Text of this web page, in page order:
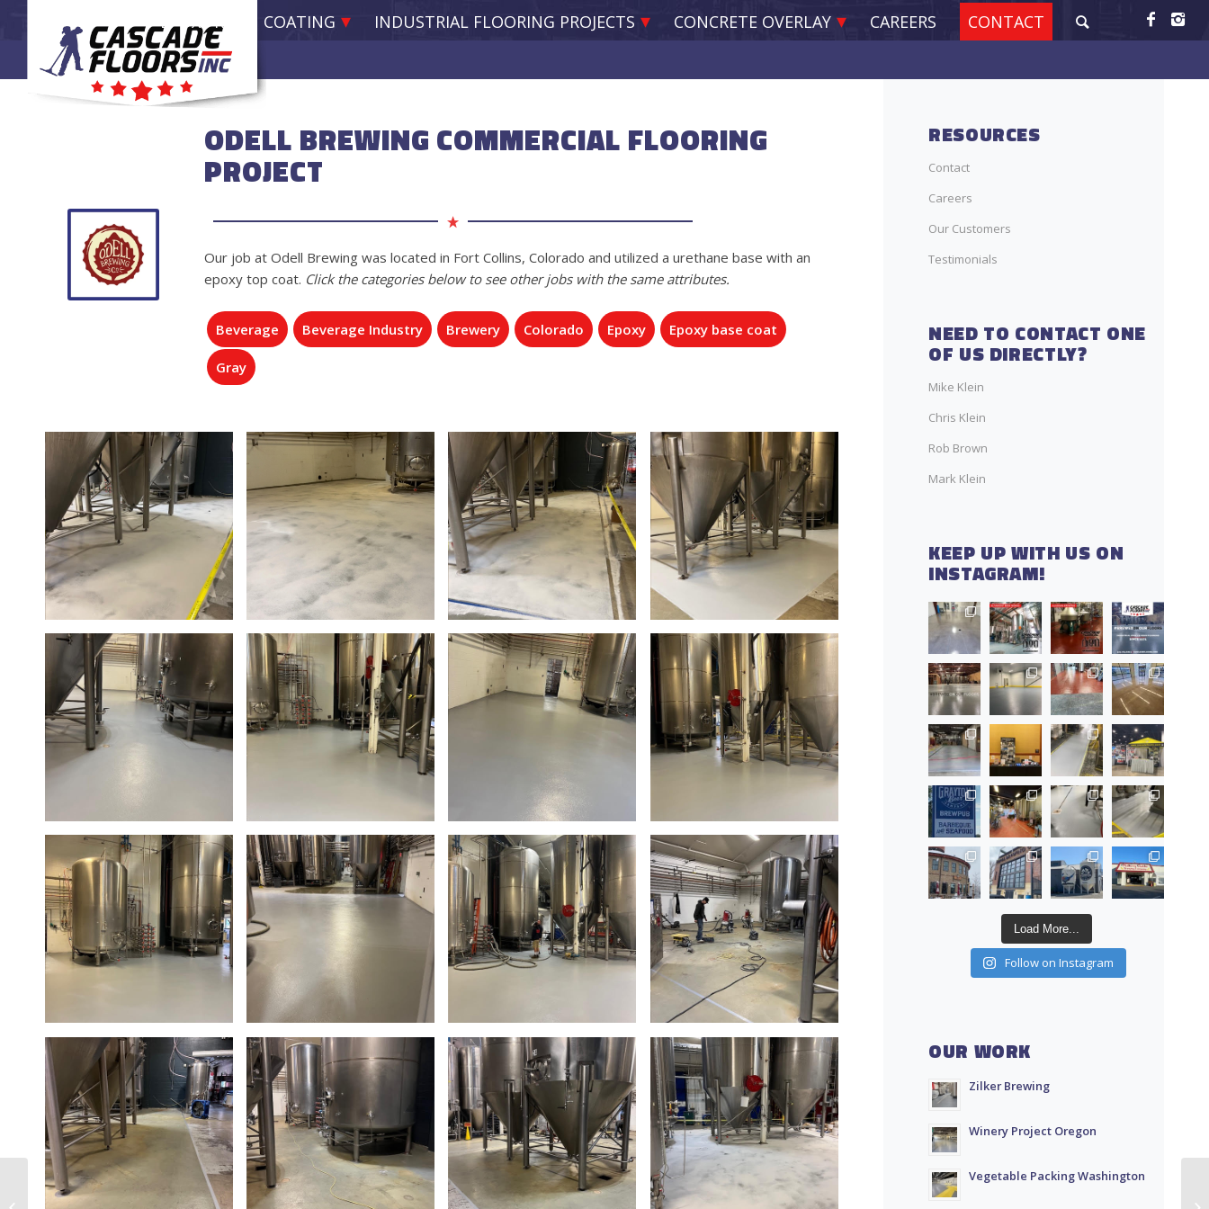
EPOXY RESIN COATING INDUSTRIAL FLOORING PROJECTS CONCRETE OVERLAY CAREERS CONTACT
ODELL BREWING COMMERCIAL FLOORING
PROJECT
Our job at Odell Brewing was located in Fort Collins, Colorado and utilized a urethane base with an
epoxy top coat. Click the categories below to see other jobs with the same attributes.
Beverage Beverage Industry Brewery Colorado Epoxy Epoxy base coat
Gray
RESOURCES
Contact
Careers
Our Customers
Testimonials
NEED TO CONTACT ONE
OF US DIRECTLY?
Mike Klein
Chris Klein
Rob Brown
Mark Klein
KEEP UP WITH US ON
INSTAGRAM!
Load More...
Follow on Instagram
OUR WORK
Zilker Brewing
Winery Project Oregon
Vegetable Packing Washington